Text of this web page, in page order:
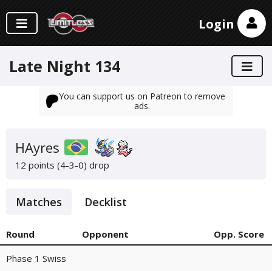
Login
Late Night 134
You can support us on Patreon to remove
ads.
HAyres
12 points (4-3-0) drop
Matches Decklist
Round Opponent
Opp. Score
Phase 1 Swiss